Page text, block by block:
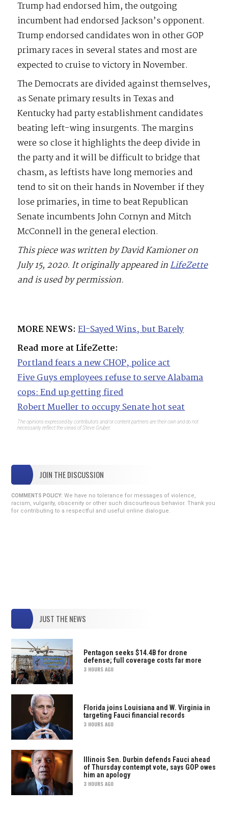
Trump had endorsed him, the outgoing
incumbent had endorsed Jackson’s opponent.
Trump endorsed candidates won in other GOP
primary races in several states and most are
expected to cruise to victory in November.
The Democrats are divided against themselves,
as Senate primary results in Texas and
Kentucky had party establishment candidates
beating left-wing insurgents. The margins
were so close it highlights the deep divide in
the party and it will be difficult to bridge that
chasm, as leftists have long memories and
tend to sit on their hands in November if they
lose primaries, in time to beat Republican
Senate incumbents John Cornyn and Mitch
McConnell in the general election.
This piece was written by David Kamioner on
July 15, 2020. It originally appeared inLifeZette
and is used by permission.
MORE NEWS: El-Sayed Wins, but Barely
Read more at LifeZette:
Portland fears a new CHOP, police act
Five Guys employees refuse to serve Alabama
cops: End up getting fired
Robert Mueller to occupy Senate hot seat
The opinions expressed by contributors and/or content partners are their own and do not
necessarily reflect the views of Steve Gruber.
JOIN THE DISCUSSION
COMMENTS POLICY: We have no tolerance for messages of violence,
racism, vulgarity, obscenity or other such discourteous behavior. Thank you
for contributing to a respectful and useful online dialogue.
JUST THE NEWS
Pentagon seeks $14.4B for drone
defense; full coverage costs far more
3 HOURS AGO
Florida joins Louisiana and W. Virginia in
targeting Fauci financial records
3 HOURS AGO
Illinois Sen. Durbin defends Fauci ahead
of Thursday contempt vote, says GOP owes
him an apology
3 HOURS AGO